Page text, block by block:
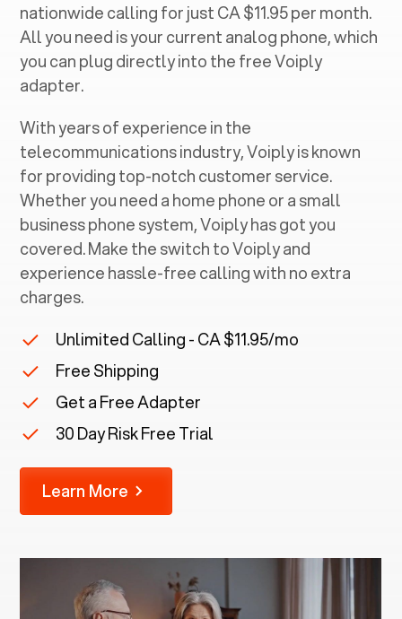
nationwide calling for just CA $11.95 per month.
All you need is your current analog phone, which
you can plug directly into the free Voiply
adapter.
With years of experience in the
telecommunications industry, Voiply is known
for providing top-notch customer service.
Whether you need a home phone or a small
business phone system, Voiply has got you
covered. Make the switch to Voiply and
experience hassle-free calling with no extra
charges.
Unlimited Calling - CA $11.95/mo
Free Shipping
Get a Free Adapter
30 Day Risk Free Trial
Learn More